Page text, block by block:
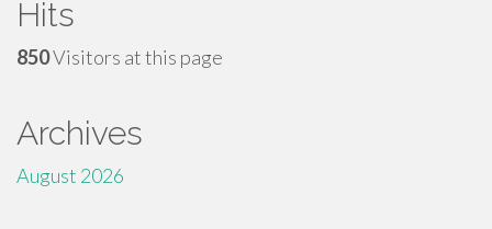
Hits
850Visitors at this page
Archives
August 2026